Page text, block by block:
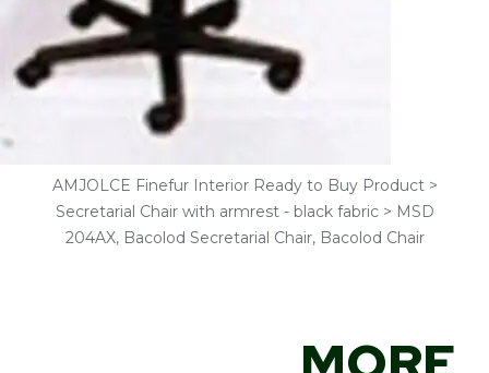
AMJOLCE Finefur Interior Ready to Buy Product >
Secretarial Chair with armrest - black fabric > MSD
204AX, Bacolod Secretarial Chair, Bacolod Chair